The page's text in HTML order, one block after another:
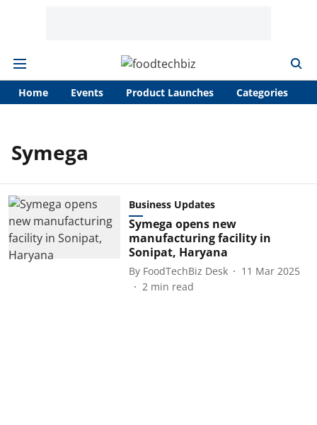
Home Events Product Launches Categories
Symega
Business Updates
Symega opens new
manufacturing facility in
Sonipat, Haryana
By FoodTechBiz Desk
11 Mar 2025
2 min read